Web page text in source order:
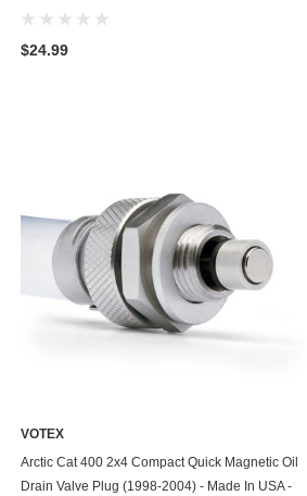
$24.99
ADD TO CART
VOTEX
Arctic Cat 400 2x4 Compact Quick Magnetic Oil
Drain Valve Plug (1998-2004) - Made In USA -